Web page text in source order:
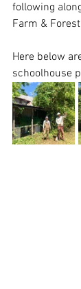
following
Farm &
Here below
schoolhouse